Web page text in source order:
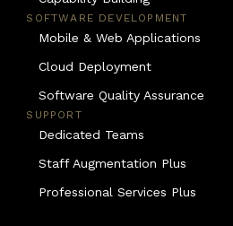
SOFTWARE DEVELOPMENT
Mobile & Web Applications
Cloud Deployment
Software Quality Assurance
SUPPORT
Dedicated Teams
Staff Augmentation Plus
Professional Services Plus